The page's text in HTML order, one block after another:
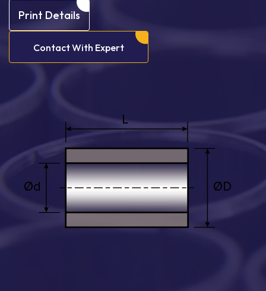
Print Details
Contact With Expert